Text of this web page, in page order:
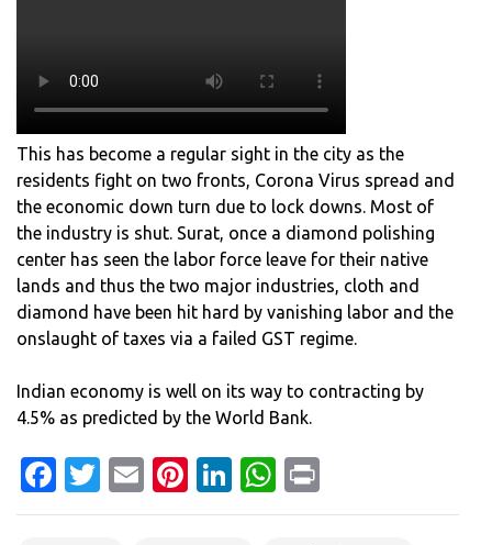
This has become a regular sight in the city as the
residents fight on two fronts, Corona Virus spread and
the economic down turn due to lock downs. Most of
the industry is shut. Surat, once a diamond polishing
center has seen the labor force leave for their native
lands and thus the two major industries, cloth and
diamond have been hit hard by vanishing labor and the
onslaught of taxes via a failed GST regime.
Indian economy is well on its way to contracting by
4.5% as predicted by the World Bank.
Facebook
Twitter
EmailPinterest
LinkedIn
WhatsApp